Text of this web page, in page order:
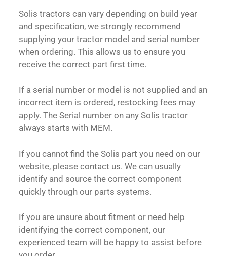
Solis tractors can vary depending on build year
and specification, we strongly recommend
supplying your tractor model and serial number
when ordering. This allows us to ensure you
receive the correct part first time.
If a serial number or model is not supplied and an
incorrect item is ordered, restocking fees may
apply. The Serial number on any Solis tractor
always starts with MEM.
If you cannot find the Solis part you need on our
website, please contact us. We can usually
identify and source the correct component
quickly through our parts systems.
If you are unsure about fitment or need help
identifying the correct component, our
experienced team will be happy to assist before